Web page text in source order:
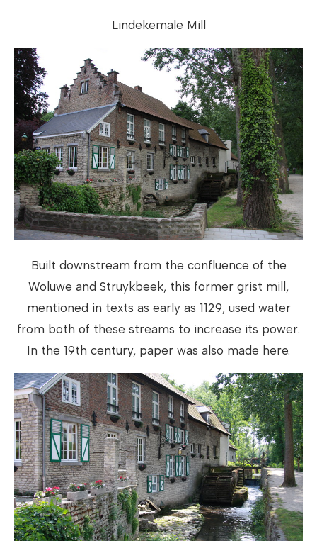
Lindekemale Mill
Built downstream from the confluence of the
Woluwe and Struykbeek, this former grist mill,
mentioned in texts as early as 1129, used water
from both of these streams to increase its power.
In the 19th century, paper was also made here.